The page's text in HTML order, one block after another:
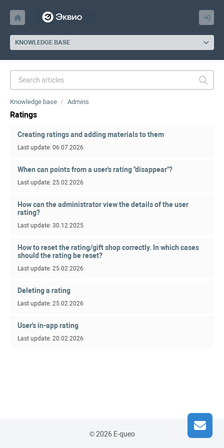
KNOWLEDGE BASE
Knowledge base Admins
Ratings
Creating ratings and adding materials to them
Last update: 06.07.2026
When can points from a user's rating "disappear"?
Last update: 25.02.2026
How can the administrator view the details of the user
rating?
Last update: 30.12.2025
How to reset the rating/gift shop correctly. In which cases
should the rating be reset?
Last update: 25.02.2026
Deleting a rating
Last update: 25.02.2026
User's in-app rating
Last update: 20.02.2026
© 2026 E-queo